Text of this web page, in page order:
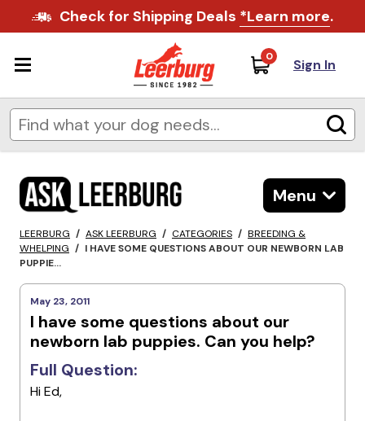
Check for Shipping Deals *Learn more.
0 Sign In
Menu
LEERBURG / ASK LEERBURG / CATEGORIES / BREEDING &
WHELPING / I HAVE SOME QUESTIONS ABOUT OUR NEWBORN LAB
PUPPIE...
May 23, 2011
I have some questions about our
newborn lab puppies. Can you help?
Full Question:
Hi Ed,